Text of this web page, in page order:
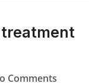
Comments